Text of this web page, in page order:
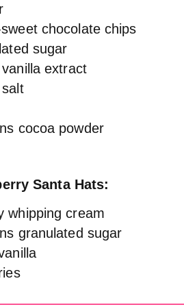
chocolate chips
sugar
vanilla extract
salt
cocoa powder
Santa Hats:
whipping cream
granulated sugar